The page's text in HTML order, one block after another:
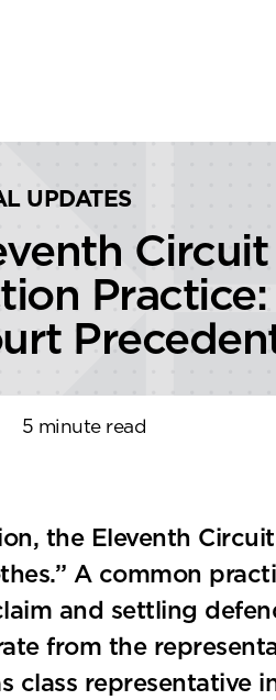
UPDATES
5 minute read
the Eleventh
A common
and settling
from the
class representative